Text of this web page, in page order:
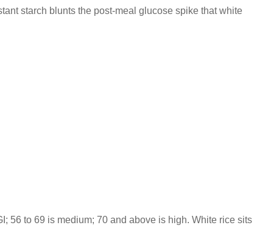
starch blunts the post-meal glucose spike that white
56 to 69 is medium; 70 and above is high. White rice sits